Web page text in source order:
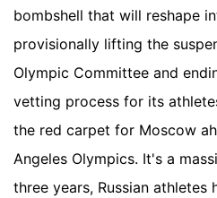
bombshell that will reshape
provisionally lifting the
Olympic Committee and
vetting process for its
the red carpet for Moscow
Angeles Olympics. It's a
three years, Russian